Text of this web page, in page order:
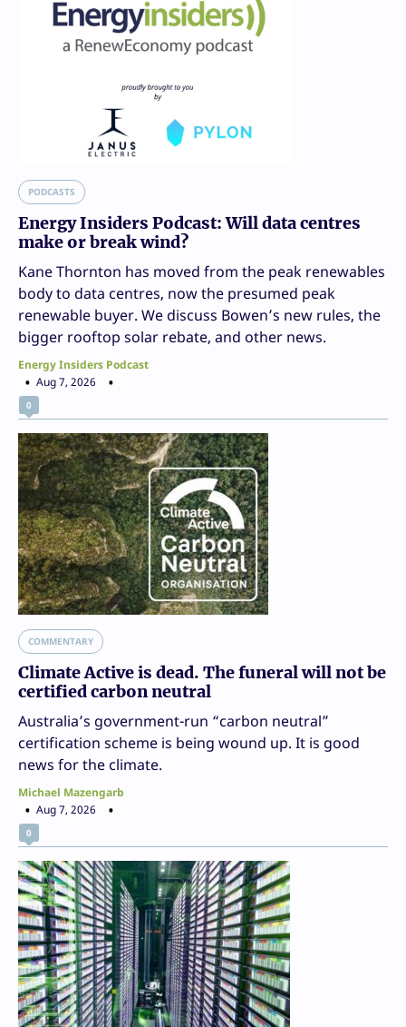
PODCASTS
Energy Insiders Podcast: Will data centres
make or break wind?
Kane Thornton has moved from the peak renewables
body to data centres, now the presumed peak
renewable buyer. We discuss Bowen’s new rules, the
bigger rooftop solar rebate, and other news.
Energy Insiders Podcast
Aug 7, 2026
0
COMMENTARY
Climate Active is dead. The funeral will not be
certified carbon neutral
Australia’s government-run “carbon neutral”
certification scheme is being wound up. It is good
news for the climate.
Michael Mazengarb
Aug 7, 2026
0